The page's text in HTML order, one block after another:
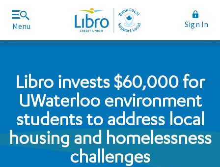
Menu Sign In
Rates and Fees
Libro invests $60,000 for
UWaterloo environment
students to address local
housing and homelessness
challenges